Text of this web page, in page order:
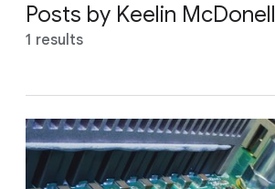
Posts by Keelin McDonell
1 results